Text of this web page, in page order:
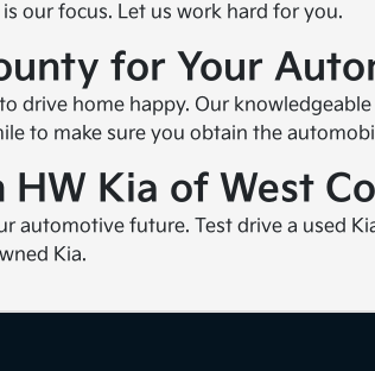
our focus. Let us work hard for you.
for Your
drive home happy. Our
to make sure you obtain the
HW Kia of West
automotive future. Test drive a used
Kia.